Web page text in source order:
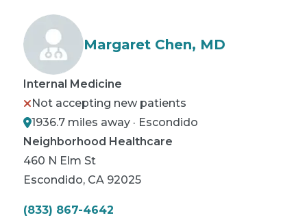
Margaret Chen, MD
Internal Medicine
Not accepting new patients
1936.7 miles away · Escondido
Neighborhood Healthcare
460 N Elm St
Escondido, CA 92025
(833) 867-4642